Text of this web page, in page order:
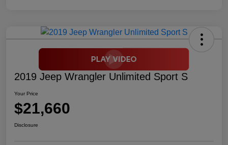
2019 Jeep Wrangler Unlimited Sport S
Your Price
$21,660
Disclosure